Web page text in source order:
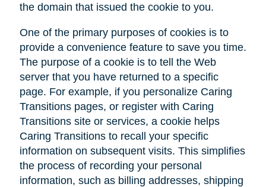
the domain that issued the cookie to you.
One of the primary purposes of cookies is to
provide a convenience feature to save you time.
The purpose of a cookie is to tell the Web
server that you have returned to a specific
page. For example, if you personalize Caring
Transitions pages, or register with Caring
Transitions site or services, a cookie helps
Caring Transitions to recall your specific
information on subsequent visits. This simplifies
the process of recording your personal
information, such as billing addresses, shipping